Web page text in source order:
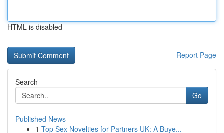
HTML is disabled
Report Page
Search
Go
Published News
1 Top Sex Novelties for Partners UK: A Buye...